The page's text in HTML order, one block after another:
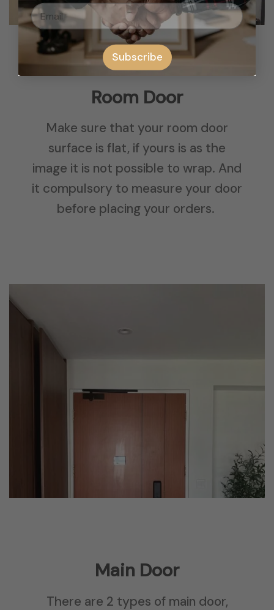
Subscribe
Room Door
Make sure that your room door
surface is flat, if yours is as the
image it is not possible to wrap. And
it compulsory to measure your door
before placing your orders.
Main Door
There are 2 types of main door,